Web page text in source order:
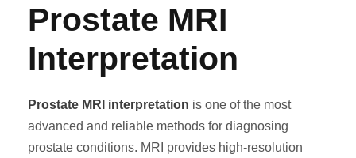
Prostate MRI
Interpretation
Prostate MRI interpretation is one of the most
advanced and reliable methods for diagnosing
prostate conditions. MRI provides high-resolution